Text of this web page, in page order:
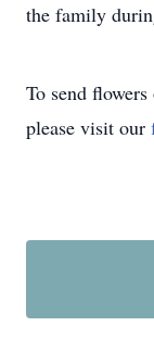
the family
To send
please visit our